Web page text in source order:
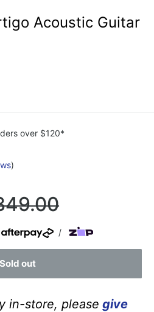
Acoustic Guitar
over $120*
)
/
Sold out
in-store, please give